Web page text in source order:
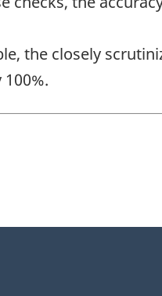
the closely